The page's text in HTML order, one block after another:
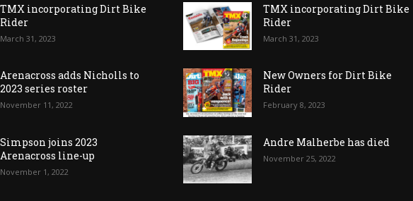
TMX incorporating Dirt Bike
Rider
March 31, 2023
Arenacross adds Nicholls to
2023 series roster
November 11, 2022
Simpson joins 2023
Arenacross line-up
November 1, 2022
TMX incorporating Dirt Bike
Rider
March 31, 2023
New Owners for Dirt Bike
Rider
February 8, 2023
Andre Malherbe has died
November 25, 2022